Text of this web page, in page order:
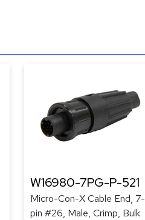
W16980-7PG-P-521
Micro-Con-X Cable End, 7-
pin #26, Male, Crimp, Bulk